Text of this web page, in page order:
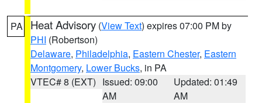
PA Heat Advisory (View Text) expires 07:00 PM by
PHI (Robertson)
Delaware, Philadelphia, Eastern Chester, Eastern
Montgomery, Lower Bucks, in PA
VTEC# 8 (EXT) Issued: 09:00
AM
Updated: 01:49
AM